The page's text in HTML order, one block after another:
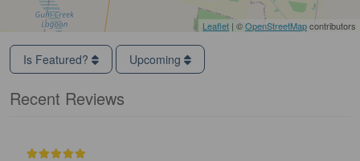
Leaflet | ©OpenStreetMapcontributors
Is Featured? Upcoming
Recent Reviews